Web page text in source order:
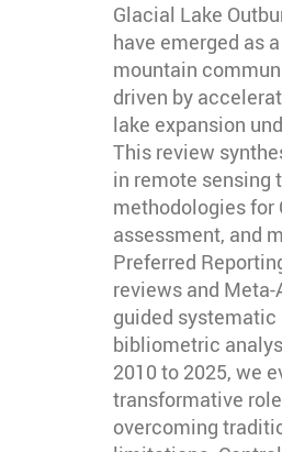
Glacial Lake
have emerged as
mountain
driven by
lake expansion
This review
in remote sensing
methodologies for
assessment, and
Preferred
reviews and
guided
bibliometric
2010 to 2025, we
transformative
overcoming